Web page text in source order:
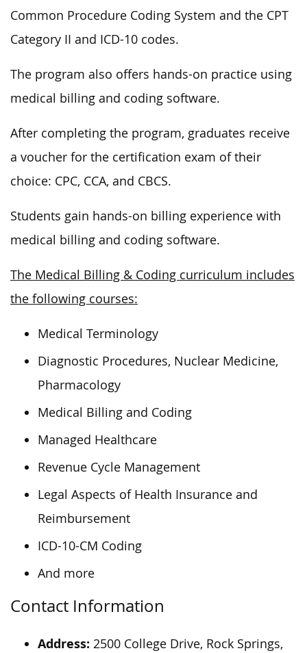
Common Procedure Coding System and the CPT
Category II and ICD-10 codes.
The program also offers hands-on practice using
medical billing and coding software.
After completing the program, graduates receive
a voucher for the certification exam of their
choice: CPC, CCA, and CBCS.
Students gain hands-on billing experience with
medical billing and coding software.
The Medical Billing & Coding curriculum includes
the following courses:
Medical Terminology
Diagnostic Procedures, Nuclear Medicine,
Pharmacology
Medical Billing and Coding
Managed Healthcare
Revenue Cycle Management
Legal Aspects of Health Insurance and
Reimbursement
ICD-10-CM Coding
And more
Contact Information
Address: 2500 College Drive, Rock Springs,